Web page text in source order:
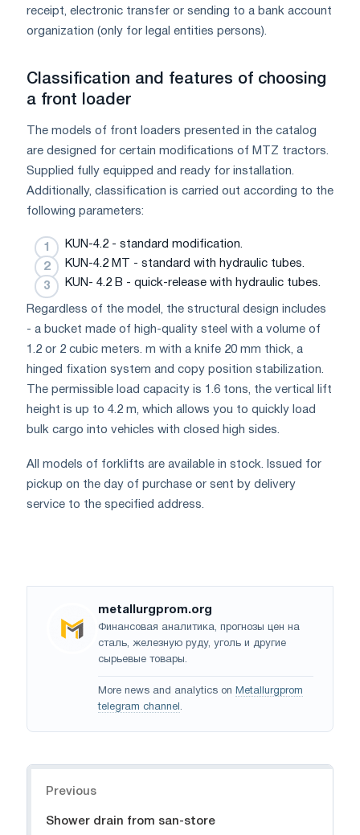
receipt, electronic transfer or sending to a bank account
organization (only for legal entities persons).
Classification and features of choosing
a front loader
The models of front loaders presented in the catalog
are designed for certain modifications of MTZ tractors.
Supplied fully equipped and ready for installation.
Additionally, classification is carried out according to the
following parameters:
KUN-4.2 - standard modification.
KUN-4.2 MT - standard with hydraulic tubes.
KUN- 4.2 B - quick-release with hydraulic tubes.
Regardless of the model, the structural design includes
- a bucket made of high-quality steel with a volume of
1.2 or 2 cubic meters. m with a knife 20 mm thick, a
hinged fixation system and copy position stabilization.
The permissible load capacity is 1.6 tons, the vertical lift
height is up to 4.2 m, which allows you to quickly load
bulk cargo into vehicles with closed high sides.
All models of forklifts are available in stock. Issued for
pickup on the day of purchase or sent by delivery
service to the specified address.
metallurgprom.org
Финансовая аналитика, прогнозы цен на
сталь, железную руду, уголь и другие
сырьевые товары.
More news and analytics on Metallurgprom
telegram channel .
Previous
Shower drain from san-store